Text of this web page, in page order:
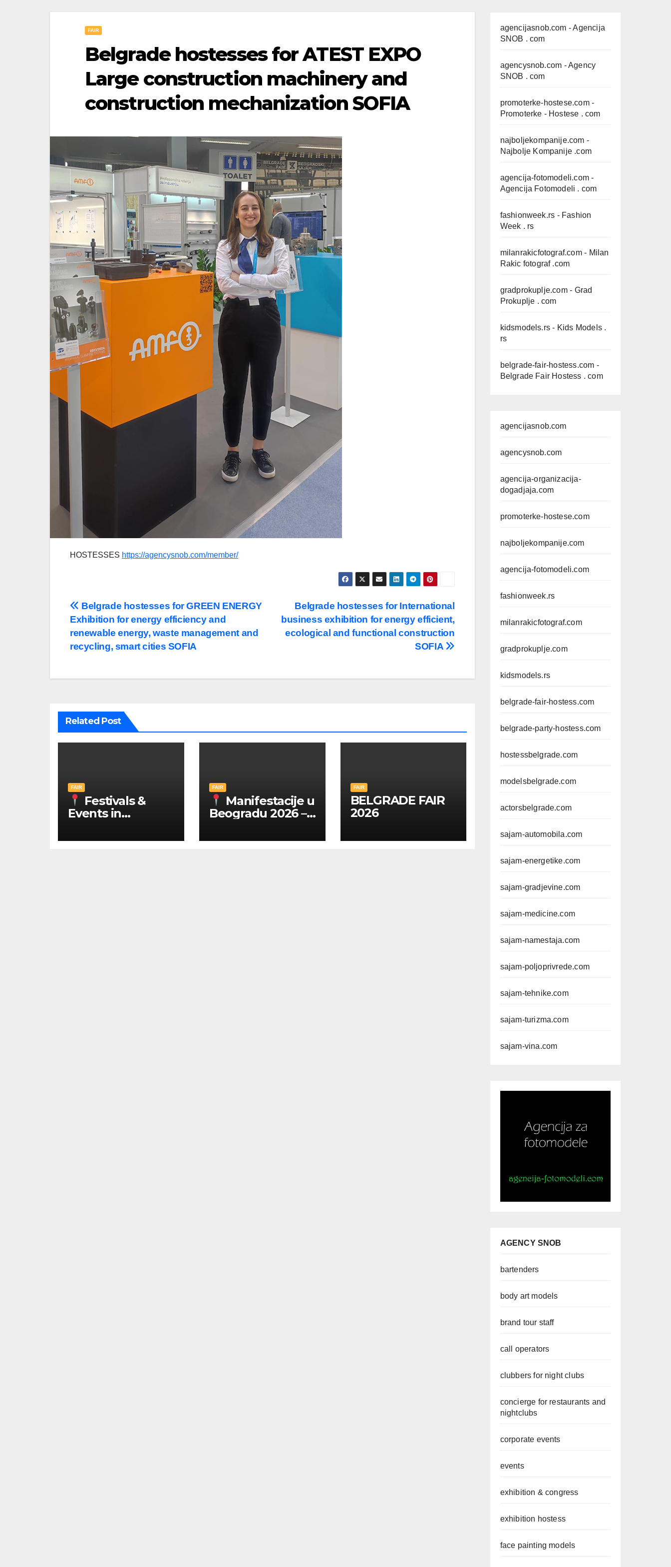
FAIR
Belgrade hostesses for ATEST EXPO
Large construction machinery and
construction mechanization SOFIA
HOSTESSES https://agencysnob.com/member/
Post
navigation
Belgrade hostesses for International
business exhibition for energy efficient,
ecological and functional construction
SOFIA
Belgrade hostesses for GREEN ENERGY
Exhibition for energy efficiency and
renewable energy, waste management and
recycling, smart cities SOFIA
Related Post
FAIR
Festivals &
Events in
IN ENGLISH
FAIR
Manifestacije u
Beogradu 2026 –
FAIR
BELGRADE FAIR
2026
agencijasnob.com - Agencija
SNOB . com
agencysnob.com - Agency
SNOB . com
promoterke-hostese.com-
Promoterke - Hostese . com
najboljekompanije.com -
Najbolje Kompanije .com
agencija-fotomodeli.com -
Agencija Fotomodeli . com
fashionweek.rs - Fashion
Week . rs
milanrakicfotograf.com- Milan
Rakic fotograf .com
gradprokuplje.com- Grad
Prokuplje . com
kidsmodels.rs - Kids Models .
rs
belgrade-fair-hostess.com -
Belgrade Fair Hostess . com
agencijasnob.com
agencysnob.com
agencija-organizacija-
dogadjaja.com
promoterke-hostese.com
najboljekompanije.com
agencija-fotomodeli.com
fashionweek.rs
milanrakicfotograf.com
gradprokuplje.com
kidsmodels.rs
belgrade-fair-hostess.com
belgrade-party-hostess.com
hostessbelgrade.com
modelsbelgrade.com
actorsbelgrade.com
sajam-automobila.com
sajam-energetike.com
sajam-gradjevine.com
sajam-medicine.com
sajam-namestaja.com
sajam-poljoprivrede.com
sajam-tehnike.com
sajam-turizma.com
sajam-vina.com
AGENCY SNOB
bartenders
body art models
brand tour staff
call operators
clubbers for night clubs
concierge for restaurants and
nightclubs
corporate events
events
exhibition & congress
exhibition hostess
face painting models